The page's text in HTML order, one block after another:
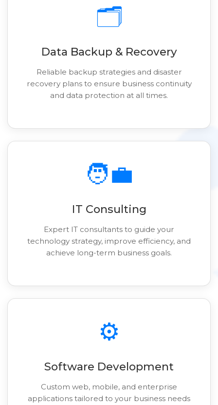
🗂️
Data Backup & Recovery
Reliable backup strategies and disaster
recovery plans to ensure business continuity
and data protection at all times.
🧑‍💼
IT Consulting
Expert IT consultants to guide your
technology strategy, improve efficiency, and
achieve long-term business goals.
⚙️
Software Development
Custom web, mobile, and enterprise
applications tailored to your business needs